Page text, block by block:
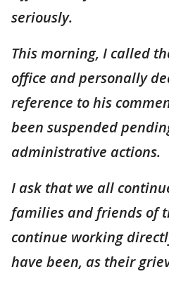
seriously.
This morning, I called
office and personally
reference to his
been suspended
administrative actions.
I ask that we all
families and friends of
continue working
have been, as their